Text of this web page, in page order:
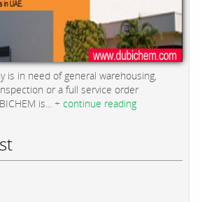
is in need of general warehousing,
or a full service order
is... + continue reading